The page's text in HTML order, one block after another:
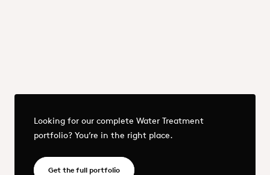
Looking for our complete Water Treatment
portfolio? You’re in the right place.
Get the full portfolioOQEMA_Group_25_Water Treatment